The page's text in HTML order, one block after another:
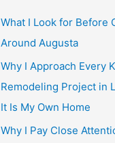
h
f
o
r
:
What I Look for Before
Around Augusta
Why I Approach Every
Remodeling Project in
It Is My Own Home
Why I Pay Close